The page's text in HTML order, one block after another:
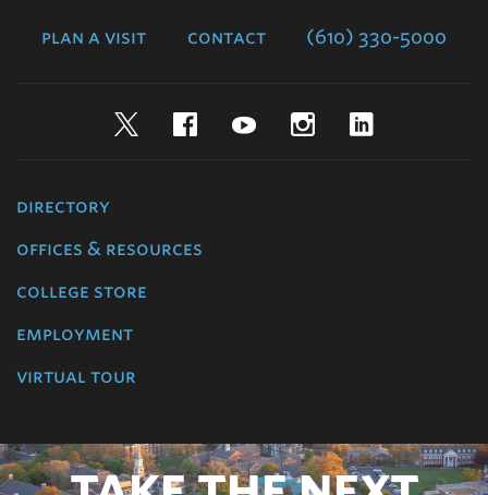
plan a visit contact (610) 330-5000
TwitterFacebookYouTubeInstagram
directory
offices & resources
college store
employment
virtual tour